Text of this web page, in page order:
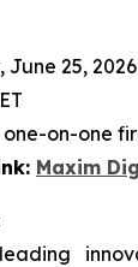
June 25, 2026
on-one
Maxim